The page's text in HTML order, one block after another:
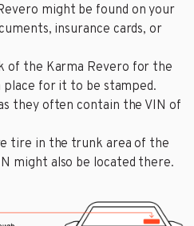
might be found on your
insurance cards, or
of the Karma Revero for the
place for it to be stamped.
they often contain the VIN of
tire in the trunk area of the
might also be located there.